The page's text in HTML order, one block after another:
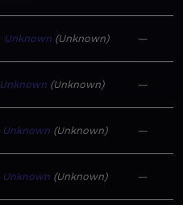
Unknown Unknown —
Unknown Unknown —
Unknown Unknown —
Unknown Unknown —